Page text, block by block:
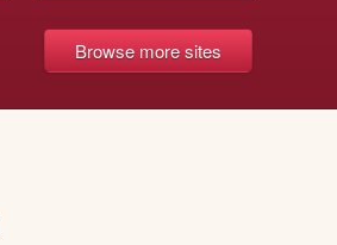
Browse more sites